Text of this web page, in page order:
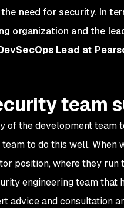
need for security. In
organization and the
Lead at
team
of the development
to do this well.
position, where they
engineering team
advice and consultation